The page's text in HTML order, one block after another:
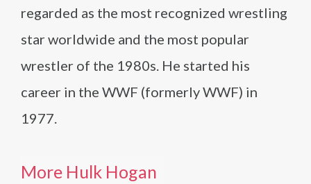
regarded as the most recognized wrestling
star worldwide and the most popular
wrestler of the 1980s. He started his
career in the WWF (formerly WWF) in
1977.
More Hulk Hogan